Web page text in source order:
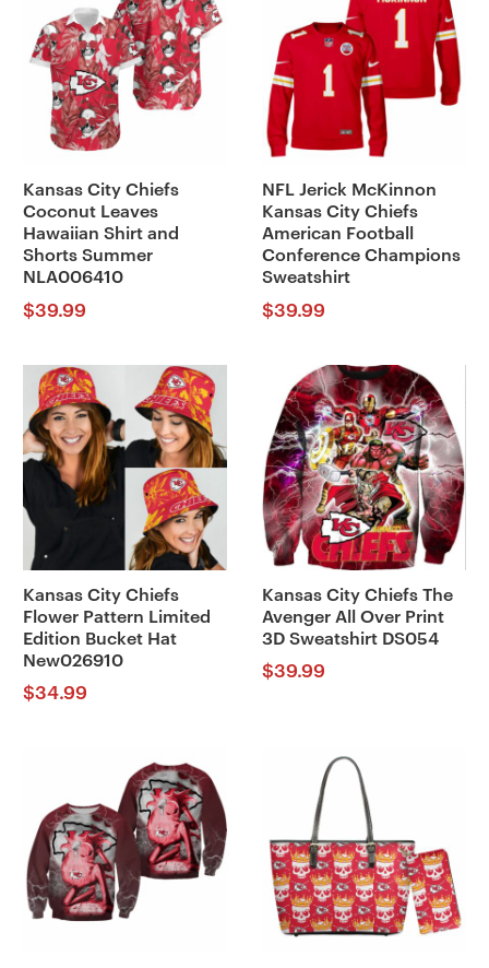
Kansas City Chiefs
Coconut Leaves
Hawaiian Shirt and
Shorts Summer
NLA006410
$39.99
NFL Jerick McKinnon
Kansas City Chiefs
American Football
Conference Champions
Sweatshirt
$39.99
Kansas City Chiefs
Flower Pattern Limited
Edition Bucket Hat
New026910
$34.99
Kansas City Chiefs The
Avenger All Over Print
3D Sweatshirt DS054
$39.99